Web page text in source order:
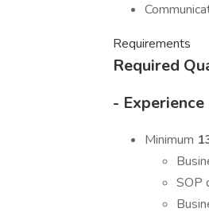
Requirements
Required
- Experience
Minimum
SOP